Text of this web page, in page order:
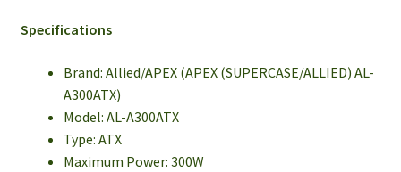
Specifications
Brand: Allied/APEX (APEX (SUPERCASE/ALLIED) AL-
A300ATX)
Model: AL-A300ATX
Type: ATX
Maximum Power: 300W